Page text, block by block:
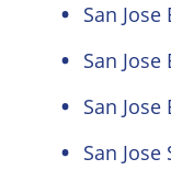
San
San
San
San